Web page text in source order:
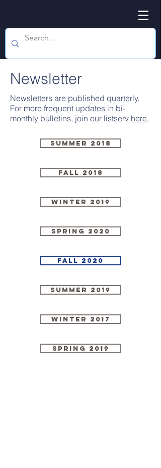
Newsletter
Newsletters are published quarterly.
For more frequent updates in bi-
monthly bulletins, join our listserv here.
Summer 2018
Fall 2018
Winter 2019
Spring 2020
Fall 2020
Summer 2019
Winter 2017
Spring 2019